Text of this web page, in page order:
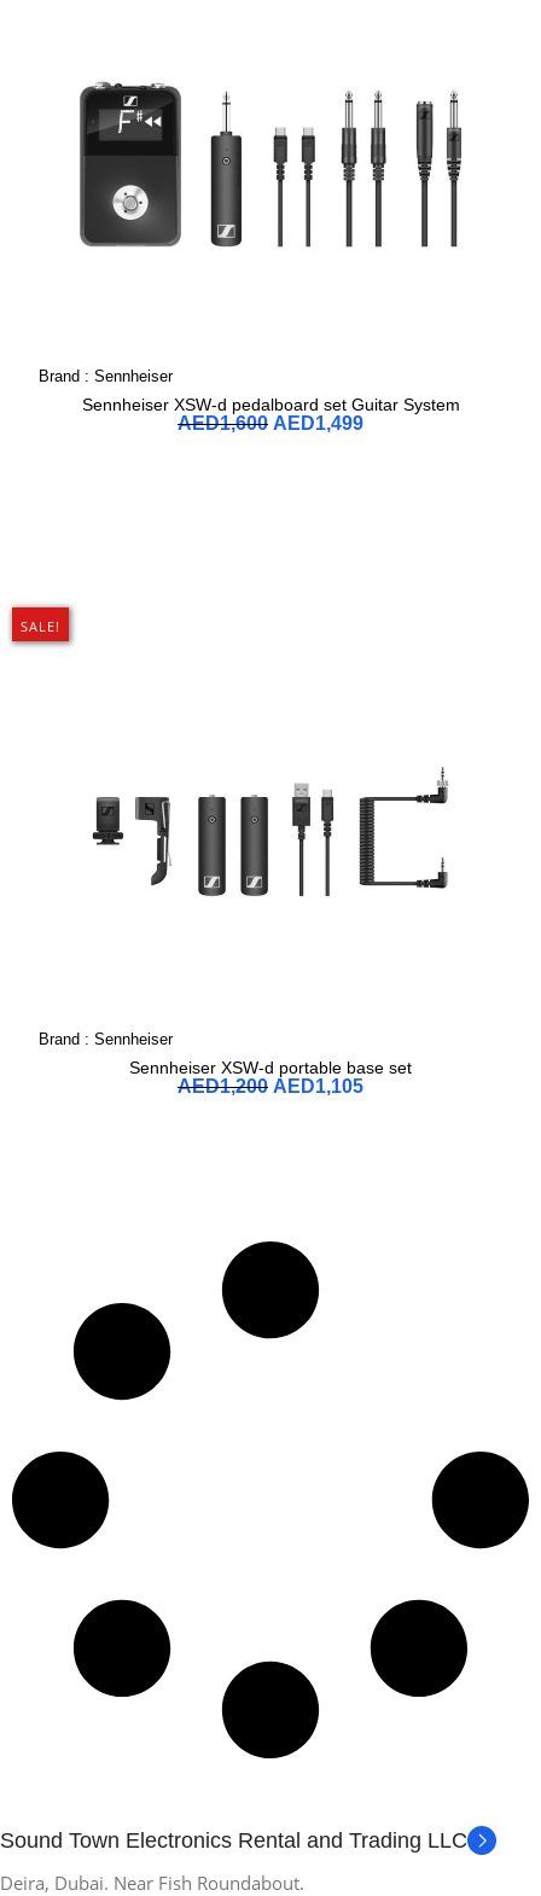
Brand : Sennheiser
Sennheiser XSW-d pedalboard set Guitar System
AED1,600 AED1,499
SALE!
Brand : Sennheiser
Sennheiser XSW-d portable base set
AED1,200 AED1,105
Sound Town Electronics Rental and Trading LLC
Deira, Dubai. Near Fish Roundabout.